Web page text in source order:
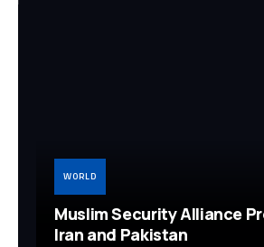
WORLD
Muslim Security Alliance
Iran and Pakistan